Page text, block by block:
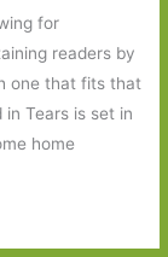
for
readers by
one that fits that
in Tears is set in
home